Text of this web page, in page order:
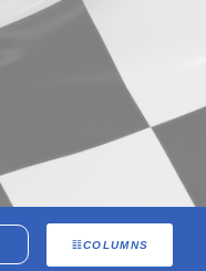
COLUMNS